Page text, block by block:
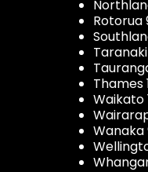
Rotorua
Taranaki
Thames
Waikato
Wanaka